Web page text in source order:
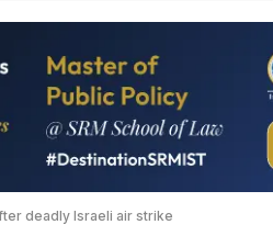
deadly Israeli air strike